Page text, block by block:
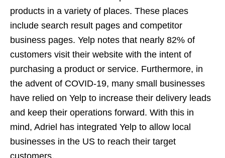
products in a variety of places. These places
include search result pages and competitor
business pages. Yelp notes that nearly 82% of
customers visit their website with the intent of
purchasing a product or service. Furthermore, in
the advent of COVID-19, many small businesses
have relied on Yelp to increase their delivery leads
and keep their operations forward. With this in
mind, Adriel has integrated Yelp to allow local
businesses in the US to reach their target
customers.